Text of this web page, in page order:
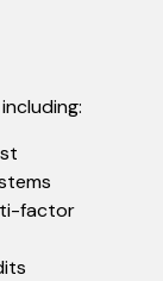
factor